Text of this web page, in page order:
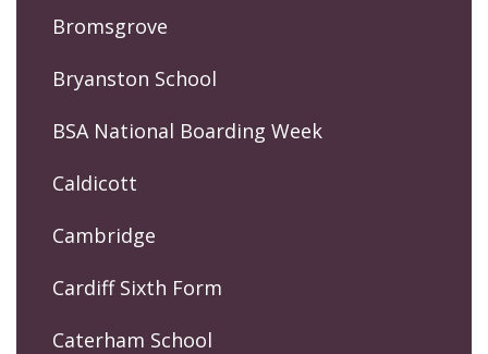
Bromsgrove
Bryanston School
BSA National Boarding Week
Caldicott
Cambridge
Cardiff Sixth Form
Caterham School